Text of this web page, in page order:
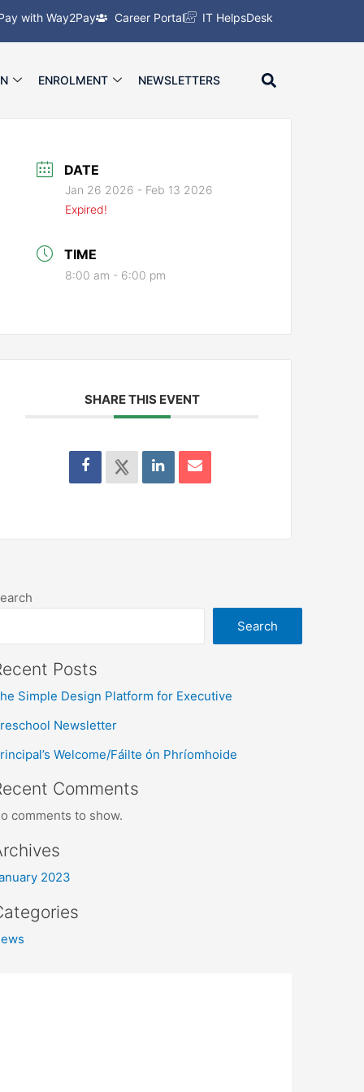
with Way2Pay Career Portal IT HelpsDesk
ENROLMENT NEWSLETTERS
DATE
Jan 26 2026 - Feb 13 2026
Expired!
TIME
8:00 am - 6:00 pm
SHARE THIS EVENT
Search
Posts
Simple Design Platform for Executive
Newsletter
Welcome/Fáilte ón Phríomhoide
Comments
comments to show.
2023